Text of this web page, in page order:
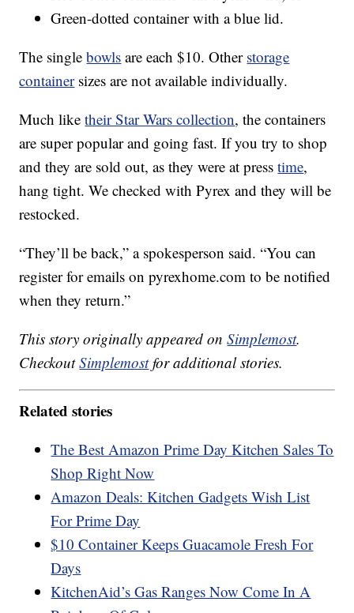
Green-dotted container with a blue lid.
The singlebowls are each $10. Other storage
containersizes are not available individually.
Much liketheir Star Wars collection, the containers
are super popular and going fast. If you try to shop
and they are sold out, as they were at presstime,
hang tight. We checked with Pyrex and they will be
restocked.
“They’ll be back,” a spokesperson said. “You can
register for emails on pyrexhome.com to be notified
when they return.”
This story originally appeared onSimplemost.
CheckoutSimplemostfor additional stories.
Related stories
The Best Amazon Prime Day Kitchen Sales To
Shop Right Now
Amazon Deals: Kitchen Gadgets Wish List
For Prime Day
$10 Container Keeps Guacamole Fresh For
Days
KitchenAid’s Gas Ranges Now Come In A